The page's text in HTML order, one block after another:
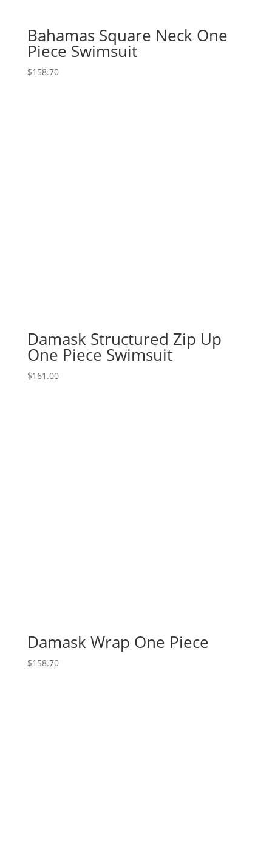
Bahamas Square Neck One
Piece Swimsuit
$158.70
Damask Structured Zip Up
One Piece Swimsuit
$161.00
Damask Wrap One Piece
$158.70